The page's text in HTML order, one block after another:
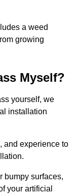
a weed
growing
Myself?
yourself, we
installation
and experience to
bumpy surfaces,
your artificial